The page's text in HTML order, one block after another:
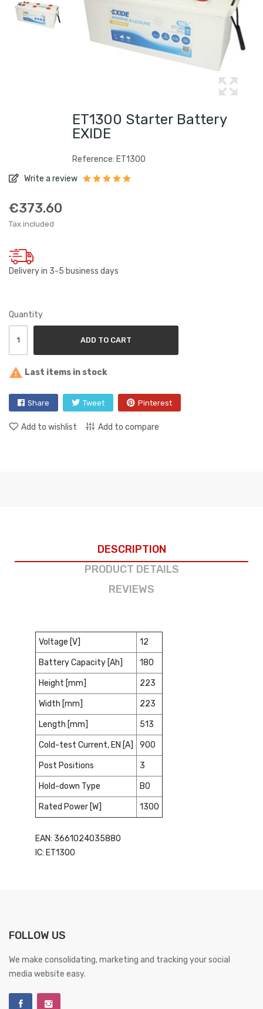
ET1300 Starter Battery
EXIDE
Reference: ET1300
Write a review
€373.60
Tax included
Delivery in 3-5 business days
Quantity
ADD TO CART
 Last items in stock
Share Tweet Pinterest
Add to wishlist Add to compare
DESCRIPTION
PRODUCT DETAILS
REVIEWS
Voltage [V] 12
Battery Capacity [Ah] 180
Height [mm] 223
Width [mm] 223
Length [mm] 513
Cold-test Current, EN [A] 900
Post Positions 3
Hold-down Type B0
Rated Power [W] 1300
EAN: 3661024035880
IC: ET1300
FOLLOW US
We make consolidating, marketing and tracking your social
media website easy.